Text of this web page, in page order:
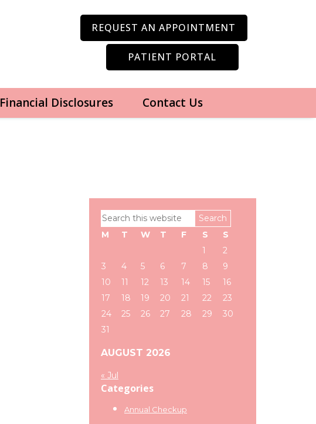
REQUEST AN APPOINTMENT
PATIENT PORTAL
Financial Disclosures Contact Us
Primary
Sidebar
Search
this
AUGUST 2026
M T W T F S
S
1
2
3
4 5 6 7 8
9
10
11 12 13 14 15
16
17
18 19 20 21 22
23
24
25 26 27 28 29
30
31
« Jul
Categories
Annual Checkup